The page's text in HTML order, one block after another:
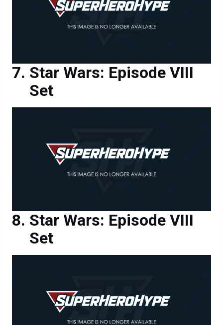
Star Wars: Episode VIII
Set
Star Wars: Episode VIII
Set